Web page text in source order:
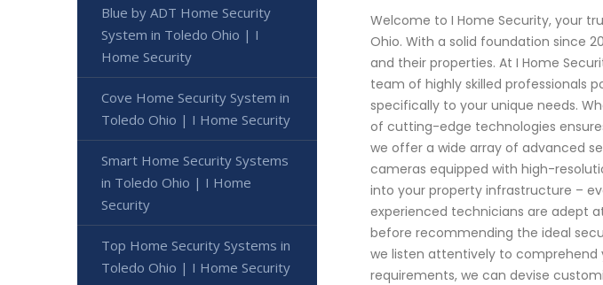
Welcome to I Home Security, your
Ohio. With a solid foundation since
and their properties. At I Home
team of highly skilled professionals
specifically to your unique needs.
of cutting-edge technologies
we offer a wide array of advanced
cameras equipped with high-
into your property infrastructure –
experienced technicians are adept
before recommending the ideal
we listen attentively to comprehend
requirements, we can devise
Blue by ADT Home Security
System in Toledo Ohio | I
Home Security
Cove Home Security System in
Toledo Ohio | I Home Security
Smart Home Security Systems
in Toledo Ohio | I Home
Security
Top Home Security Systems in
Toledo Ohio | I Home Security